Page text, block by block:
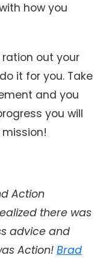
how you
out your
it for you. Take
and you
you will
Action
there was
advice and
Action! Brad